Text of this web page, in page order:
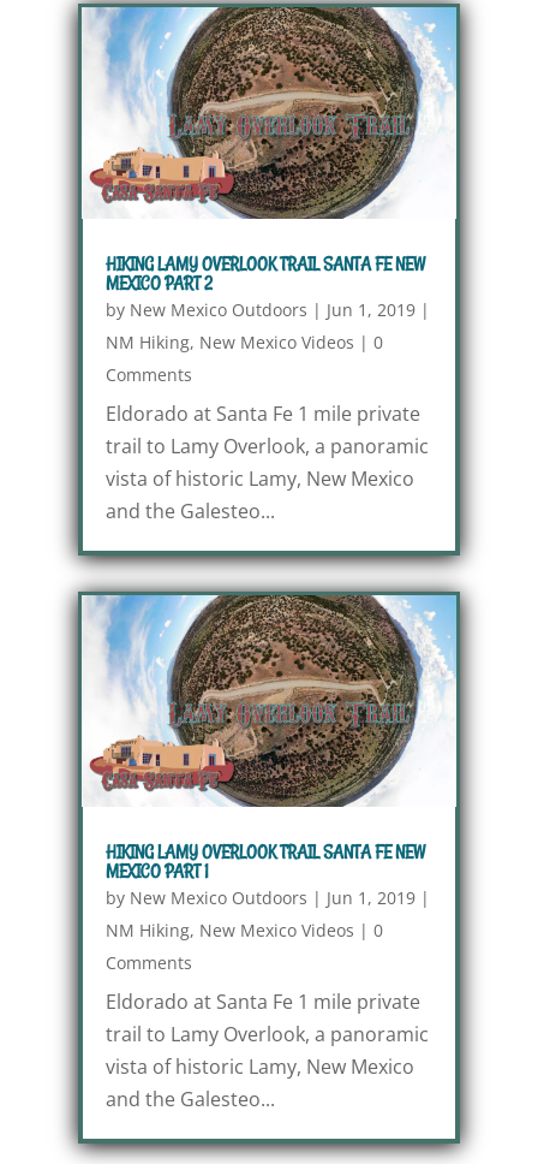
HIKING LAMY OVERLOOK TRAIL SANTA FE NEW
MEXICO PART 2
by New Mexico Outdoors | Jun 1, 2019|
NM Hiking, New Mexico Videos | 0
Comments
Eldorado at Santa Fe 1 mile private
trail to Lamy Overlook, a panoramic
vista of historic Lamy, New Mexico
and the Galesteo...
HIKING LAMY OVERLOOK TRAIL SANTA FE NEW
MEXICO PART 1
by New Mexico Outdoors | Jun 1, 2019|
NM Hiking, New Mexico Videos | 0
Comments
Eldorado at Santa Fe 1 mile private
trail to Lamy Overlook, a panoramic
vista of historic Lamy, New Mexico
and the Galesteo...